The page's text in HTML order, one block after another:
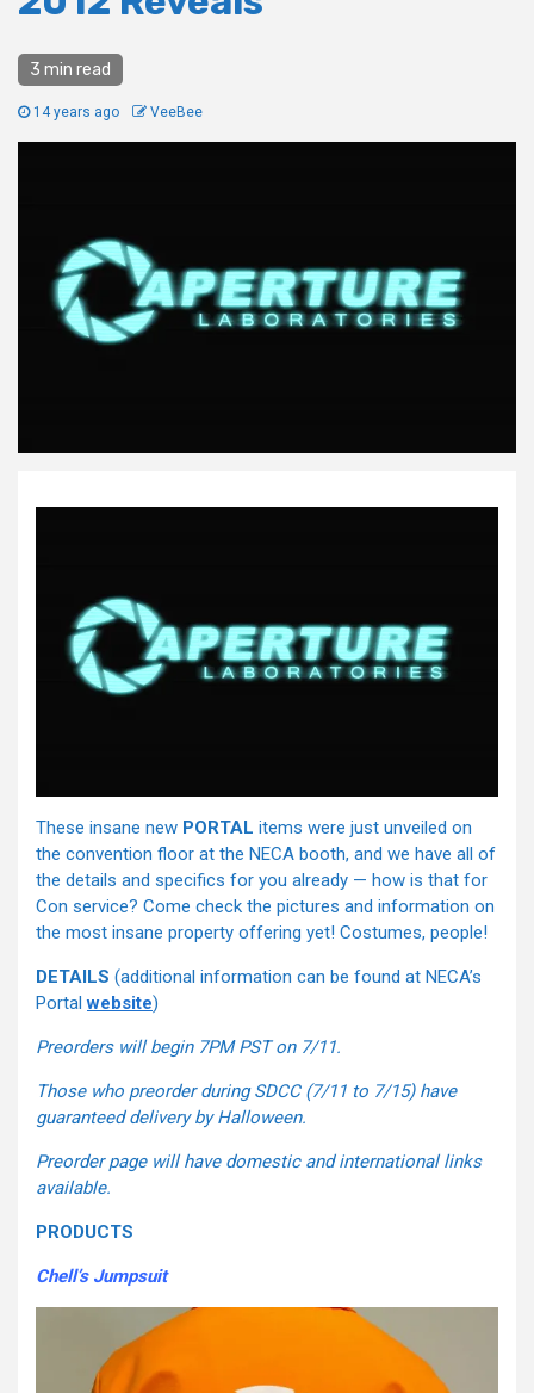
3 min read
14 years ago VeeBee
These insane new PORTAL items were just unveiled on
the convention floor at the NECA booth, and we have all of
the details and specifics for you already — how is that for
Con service? Come check the pictures and information on
the most insane property offering yet! Costumes, people!
DETAILS (additional information can be found at NECA’s
Portalwebsite)
Preorders will begin 7PM PST on 7/11.
Those who preorder during SDCC (7/11 to 7/15) have
guaranteed delivery by Halloween.
Preorder page will have domestic and international links
available.
PRODUCTS
Chell’s Jumpsuit